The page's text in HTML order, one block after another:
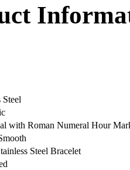
Steel
with Roman Numeral Hour
Steel Bracelet